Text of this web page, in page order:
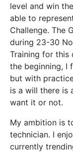
level and win
able to
Challenge. The
during 23-30
Training for this
the beginning, I
but with
is a will there is
want it or not.
My ambition is
technician. I
currently